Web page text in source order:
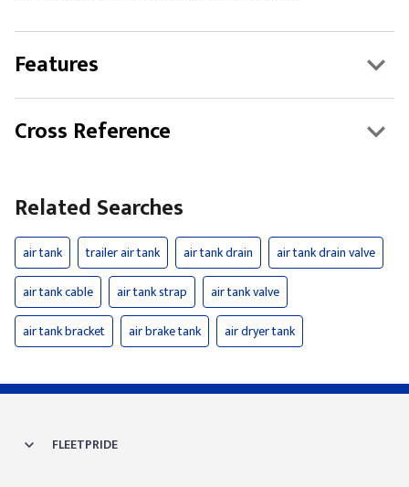
Features
Cross Reference
Related Searches
air tank trailer air tank air tank drain
air tank drain valve
air tank cable
air tank strap
air tank valve
air tank bracket
air brake tank air dryer tank
FLEETPRIDE